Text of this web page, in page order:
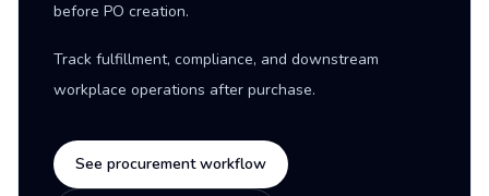
before PO creation.
Track fulfillment, compliance, and downstream
workplace operations after purchase.
See procurement workflow